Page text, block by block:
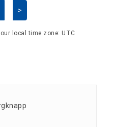
>
local time zone:UTC